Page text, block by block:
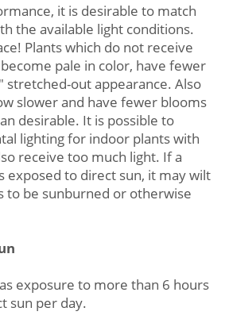
it is desirable to match
the available light conditions.
Plants which do not receive
pale in color, have fewer
stretched-out appearance. Also
slower and have fewer blooms
desirable. It is possible to
lighting for indoor plants with
receive too much light. If a
exposed to direct sun, it may wilt
to be sunburned or otherwise
exposure to more than 6 hours
sun per day.